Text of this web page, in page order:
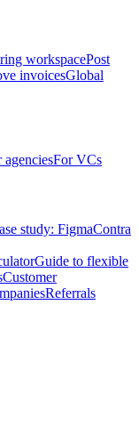
workspacePost
invoicesGlobal
agenciesFor VCs
study: FigmaContra
Guide to flexible
Customer
Referrals